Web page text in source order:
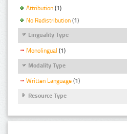
Attribution (1)
No Redistribution (1)
Linguality Type
Monolingual (1)
Modality Type
Written Language (1)
Resource Type